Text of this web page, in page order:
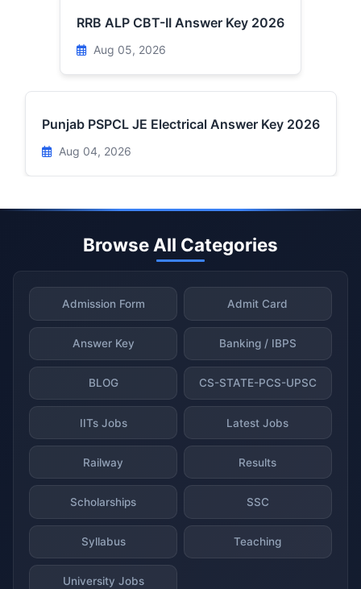
RRB ALP CBT-II Answer Key 2026
Aug 05, 2026
Punjab PSPCL JE Electrical Answer Key 2026
Aug 04, 2026
Browse All Categories
Admission Form Admit Card
Answer Key Banking / IBPS
BLOG CS-STATE-PCS-UPSC
IITs Jobs Latest Jobs
Railway Results
Scholarships SSC
Syllabus Teaching
University Jobs